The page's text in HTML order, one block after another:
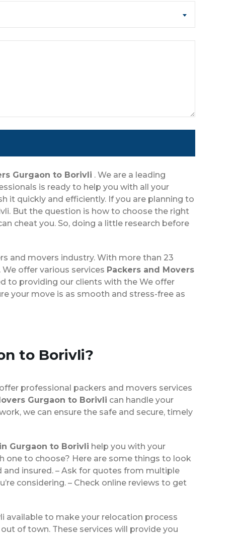
Gurgaon to Borivli . We are a leading
is ready to help you with all your
it quickly and efficiently. If you are planning to
But the question is how to choose the right
cheat you. So, doing a little research before
and movers industry. With more than 23
offer various services Packers and Movers
to providing our clients with the We offer
your move is as smooth and stress-free as
to Borivli?
professional packers and movers services
Gurgaon to Borivli can handle your
we can ensure the safe and secure, timely
Gurgaon to Borivli help you with your
one to choose? Here are some things to look
insured. – Ask for quotes from multiple
considering. – Check online reviews to get
available to make your relocation process
of town. These services will provide you